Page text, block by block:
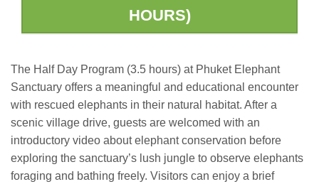
HOURS)
The Half Day Program (3.5 hours) at Phuket Elephant
Sanctuary offers a meaningful and educational encounter
with rescued elephants in their natural habitat. After a
scenic village drive, guests are welcomed with an
introductory video about elephant conservation before
exploring the sanctuary’s lush jungle to observe elephants
foraging and bathing freely. Visitors can enjoy a brief